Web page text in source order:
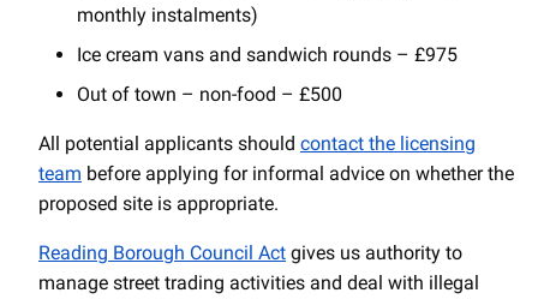
monthly instalments)
Ice cream vans and sandwich rounds – £975
Out of town – non-food – £500
All potential applicants should contact the licensing
team before applying for informal advice on whether the
proposed site is appropriate.
Reading Borough Council Act gives us authority to
manage street trading activities and deal with illegal